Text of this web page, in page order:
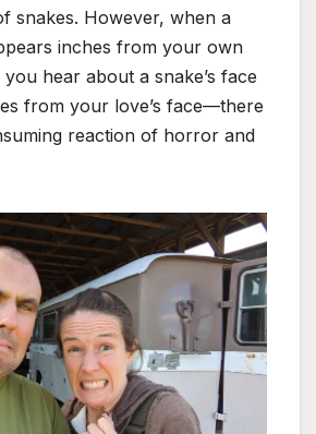
snakes. However, when a
inches from your own
hear about a snake’s face
from your love’s face—there
reaction of horror and